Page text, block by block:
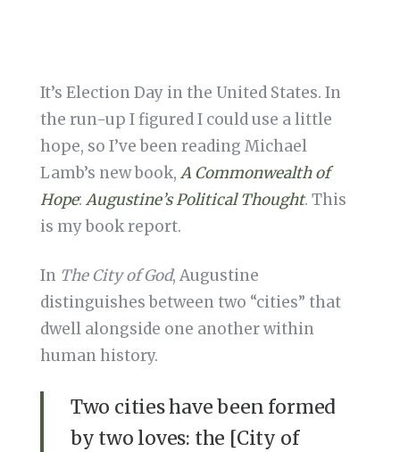
It’s Election Day in the United States. In
the run-up I figured I could use a little
hope, so I’ve been reading Michael
Lamb’s new book, A Commonwealth of
Hope: Augustine’s Political Thought. This
is my book report.
In The City of God, Augustine
distinguishes between two “cities” that
dwell alongside one another within
human history.
Two cities have been formed
by two loves: the [City of